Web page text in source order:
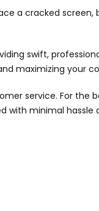
a cracked screen,
swift,
maximizing your
service. For the
with minimal